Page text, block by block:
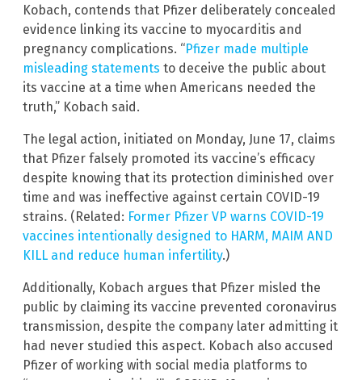
Kobach, contends that Pfizer deliberately concealed
evidence linking its vaccine to myocarditis and
pregnancy complications. “Pfizer made multiple
misleading statements to deceive the public about
its vaccine at a time when Americans needed the
truth,” Kobach said.
The legal action, initiated on Monday, June 17, claims
that Pfizer falsely promoted its vaccine’s efficacy
despite knowing that its protection diminished over
time and was ineffective against certain COVID-19
strains. (Related: Former Pfizer VP warns COVID-19
vaccines intentionally designed to HARM, MAIM AND
KILL and reduce human infertility.)
Additionally, Kobach argues that Pfizer misled the
public by claiming its vaccine prevented coronavirus
transmission, despite the company later admitting it
had never studied this aspect. Kobach also accused
Pfizer of working with social media platforms to